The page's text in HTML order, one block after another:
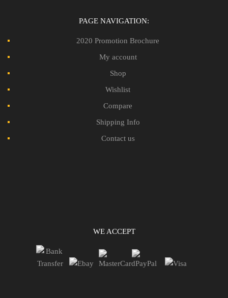
PAGE NAVIGATION:
2020 Promotion Brochure
My account
Shop
Wishlist
Compare
Shipping Info
Contact us
WE ACCEPT